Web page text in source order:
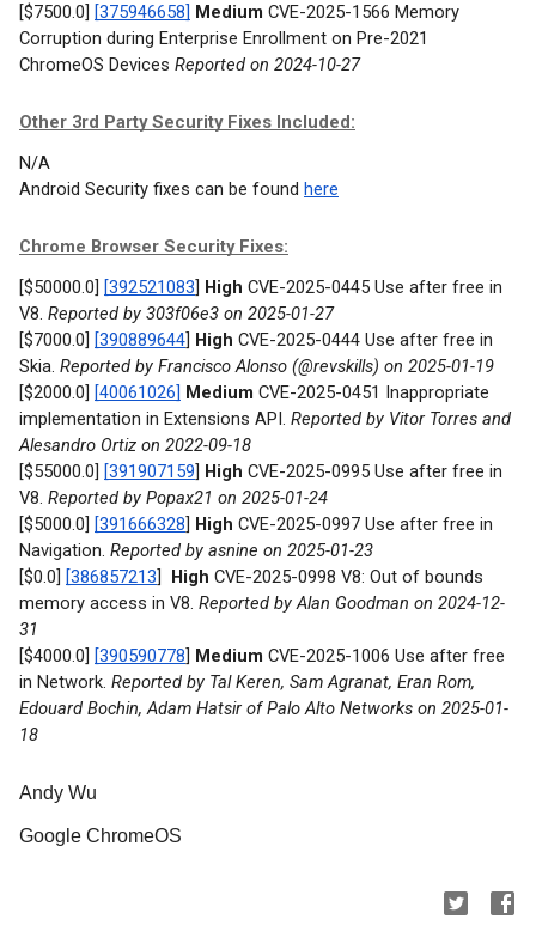
[$7500.0]
[375946658] Medium CVE-2025-1566 Memory
Corruption during Enterprise Enrollment on Pre-2021
ChromeOS Devices Reported on 2024-10-27
Other 3rd Party Security Fixes Included:
N/A
Android Security fixes can be found here
Chrome Browser Security Fixes:
[$50000.0] [392521083] High CVE-2025-0445 Use after free in
V8. Reported by 303f06e3 on 2025-01-27
[$7000.0] [390889644] High CVE-2025-0444 Use after free in
Skia. Reported by Francisco Alonso (@revskills) on 2025-01-19
[$2000.0] [40061026] Medium CVE-2025-0451 Inappropriate
implementation in Extensions API. Reported by Vitor Torres and
Alesandro Ortiz on 2022-09-18
[$55000.0] [391907159] High CVE-2025-0995 Use after free in
V8. Reported by Popax21 on 2025-01-24
[$5000.0] [391666328] High CVE-2025-0997 Use after free in
Navigation. Reported by asnine on 2025-01-23
[$0.0] [386857213] High CVE-2025-0998 V8: Out of bounds
memory access in V8. Reported by Alan Goodman on 2024-12-
31
[$4000.0] [390590778] Medium CVE-2025-1006 Use after free
in Network. Reported by Tal Keren, Sam Agranat, Eran Rom,
Edouard Bochin, Adam Hatsir of Palo Alto Networks on 2025-01-
18
Andy Wu
Google ChromeOS